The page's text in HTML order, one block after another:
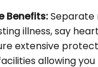
Benefits:Separate
illness, say
extensive
allowing